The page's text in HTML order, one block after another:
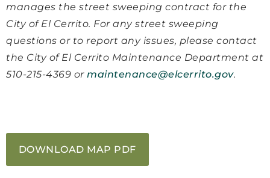
manages the street sweeping contract for the
City of El Cerrito. For any street sweeping
questions or to report any issues, please contact
the City of El Cerrito Maintenance Department at
510-215-4369 or maintenance@elcerrito.gov.
DOWNLOAD MAP PDF